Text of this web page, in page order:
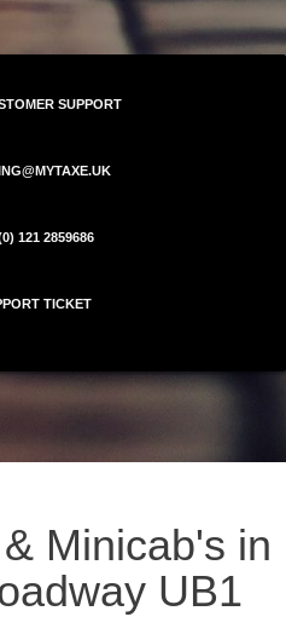
SUPPORT
121 2859686
TICKET
Minicab's in
UB1